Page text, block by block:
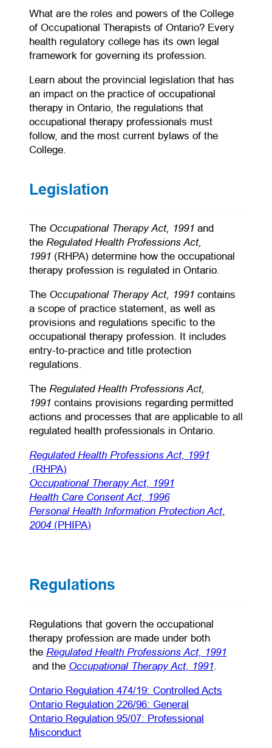
What are the roles and powers of the College
of Occupational Therapists of Ontario? Every
health regulatory college has its own legal
framework for governing its profession.
Learn about the provincial legislation that has
an impact on the practice of occupational
therapy in Ontario, the regulations that
occupational therapy professionals must
follow, and the most current bylaws of the
College.
Legislation
The (opens in a new tab)
Occupational Therapy Act, 1991 and
the Regulated Health Professions Act,
1991 (RHPA) determine how the occupational
therapy profession is regulated in Ontario.
The Occupational Therapy Act, 1991 contains
a scope of practice statement, as well as
provisions and regulations specific to the
occupational therapy profession. It includes
entry-to-practice and title protection
regulations.
The Regulated Health Professions Act,
1991 contains provisions regarding permitted
actions and processes that are applicable to all
regulated health professionals in Ontario.
Regulated Health Professions Act, 1991
(opens in a new tab)
(RHPA)
Occupational Therapy Act, 1991
Health Care Consent Act, 1996(opens in a new tab)
Personal Health Information Protection Act,
2004 (opens in a new tab)
(PHIPA)
Regulations
Regulations that govern the occupational
therapy profession are made under both
the Regulated Health Professions Act, 1991
(opens in a new tab)
and the Occupational Therapy Act, 1991
Ontario Regulation 474/19: Controlled Acts
Ontario Regulation 226/96: General
Ontario Regulation 95/07: Professional
Misconduct(opens in a new tab)